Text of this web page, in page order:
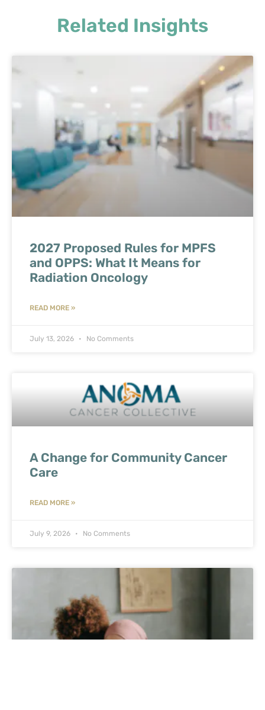
Related Insights
2027 Proposed Rules for MPFS
and OPPS: What It Means for
Radiation Oncology
READ MORE »
July 13, 2026 No Comments
A Change for Community Cancer
Care
READ MORE »
July 9, 2026 No Comments